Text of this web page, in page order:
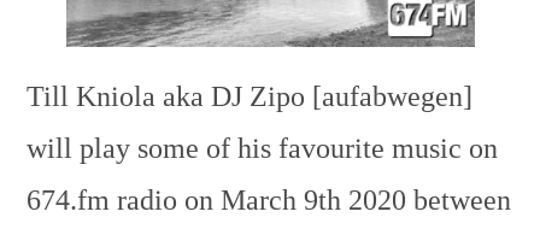
Till Kniola aka DJ Zipo [aufabwegen]
will play some of his favourite music on
674.fm radio on March 9th 2020 between